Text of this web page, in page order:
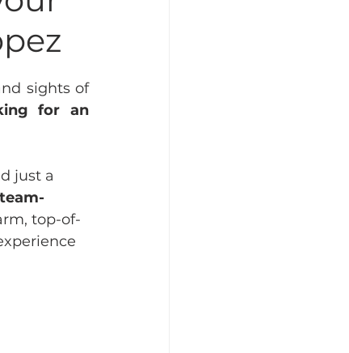
sights of
for an
just a
top-of-